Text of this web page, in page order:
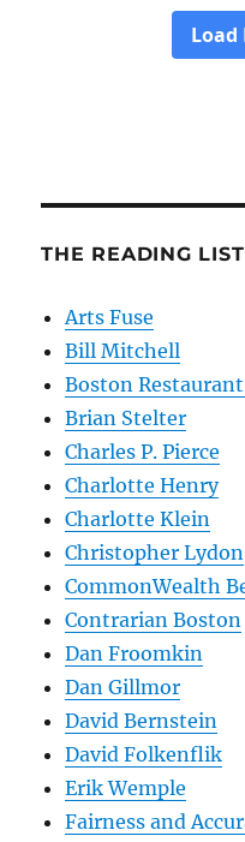
THE READING LIST
Arts Fuse
Bill Mitchell
Boston
Brian Stelter
Charles P. Pierce
Charlotte Henry
Charlotte Klein
Christopher Lydon
CommonWealth
Contrarian Boston
Dan Froomkin
Dan Gillmor
David Bernstein
David Folkenflik
Erik Wemple
Fairness and